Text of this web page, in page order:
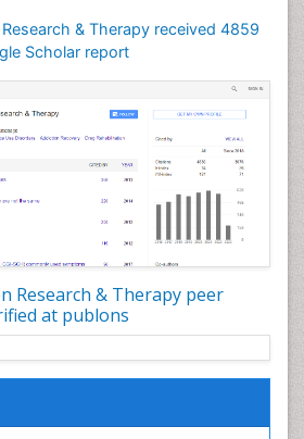
& Therapy received 4859
Scholar report
Research & Therapy peer
at publons